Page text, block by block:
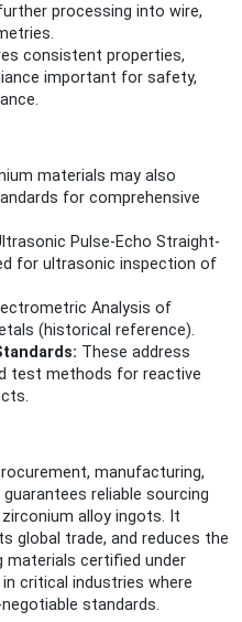
processing into wire,
consistent properties,
important for safety,
materials may also
for comprehensive
Pulse-Echo Straight-
for ultrasonic inspection of
Analysis of
(historical reference).
These address
test methods for reactive
manufacturing,
reliable sourcing
alloy ingots. It
global trade, and reduces the
materials certified under
critical industries where
standards.